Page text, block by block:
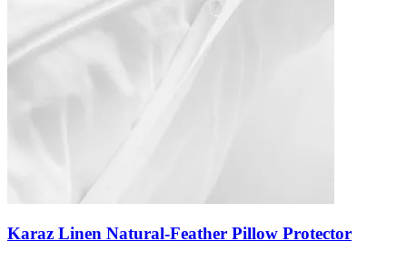
Karaz Linen Natural-Feather Pillow Protector